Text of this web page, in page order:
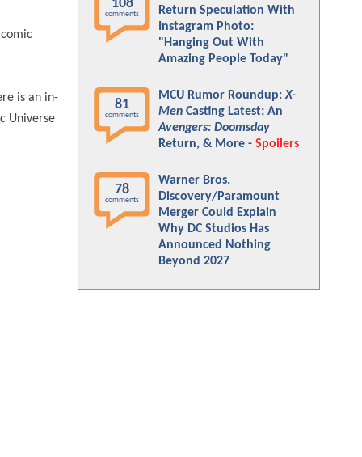
is an in-
Universe
108
comments
Return Speculation With
Instagram Photo:
"Hanging Out With
Amazing People Today"
81
comments
MCU Rumor Roundup:X-
Men Casting Latest; An
Avengers: Doomsday
Return, & More - Spoilers
78
comments
Warner Bros.
Discovery/Paramount
Merger Could Explain
Why DC Studios Has
Announced Nothing
Beyond 2027